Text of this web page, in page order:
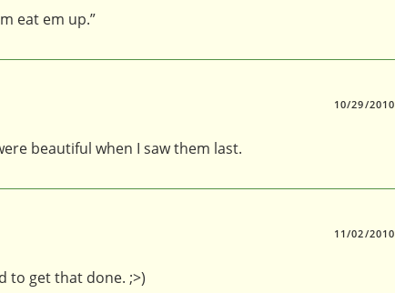
eat em up.”
10/29/2010
beautiful when I saw them last.
11/02/2010
to get that done. ;>)